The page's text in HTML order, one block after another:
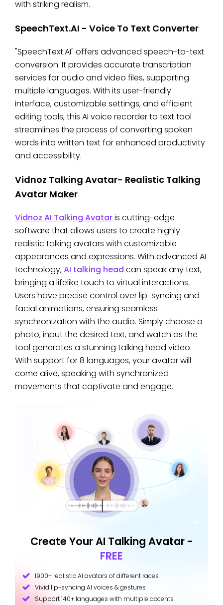
with striking realism.
SpeechText.AI - Voice To Text Converter
"SpeechText.AI" offers advanced speech-to-text
conversion. It provides accurate transcription
services for audio and video files, supporting
multiple languages. With its user-friendly
interface, customizable settings, and efficient
editing tools, this AI voice recorder to text tool
streamlines the process of converting spoken
words into written text for enhanced productivity
and accessibility.
Vidnoz Talking Avatar- Realistic Talking
Avatar Maker
Vidnoz AI Talking Avataris cutting-edge
software that allows users to create highly
realistic talking avatars with customizable
appearances and expressions. With advanced AI
technology,AI talking head can speak any text,
bringing a lifelike touch to virtual interactions.
Users have precise control over lip-syncing and
facial animations, ensuring seamless
synchronization with the audio. Simply choose a
photo, input the desired text, and watch as the
tool generates a stunning talking head video.
With support for 8 languages, your avatar will
come alive, speaking with synchronized
movements that captivate and engage.
Create Your AI Talking Avatar -
FREE
1900+ realistic AI avatars of different races
Vivid lip-syncing AI voices & gestures
Support 140+ languages with multiple accents